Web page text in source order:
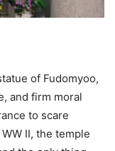
of Fudomyoo,
and firm moral
to scare
II, the temple